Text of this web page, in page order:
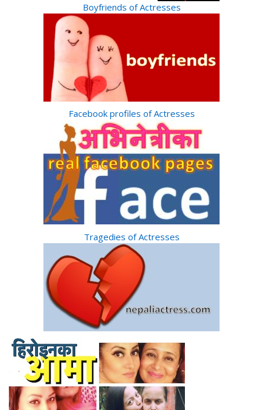
Boyfriends of Actresses
Facebook profiles of Actresses
Tragedies of Actresses